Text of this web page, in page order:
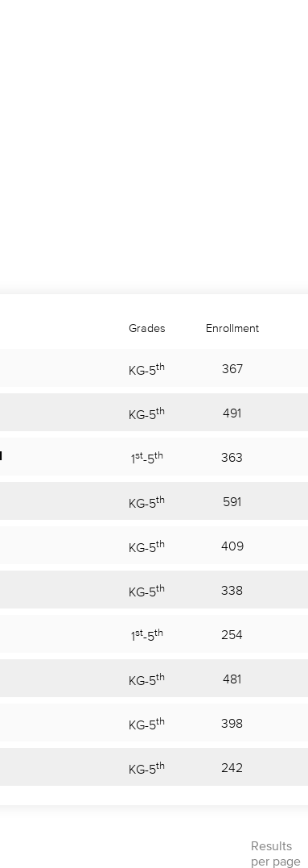
Grades Enrollment
KG-5th 367
KG-5th 491
1st-5th 363
KG-5th 591
KG-5th 409
KG-5th 338
1st-5th 254
KG-5th 481
KG-5th 398
KG-5th 242
Results
per page